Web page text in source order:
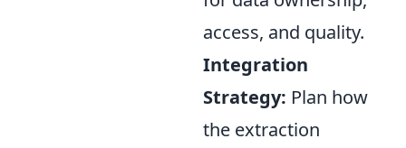
access, and quality.
Integration
Strategy: Plan how
the extraction